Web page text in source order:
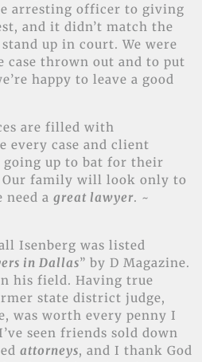
arresting officer to giving
and it didn’t match the
up in court. We were
case thrown out and to put
happy to leave a good
are filled with
every case and client
going up to bat for their
Our family will look only to
need a great lawyer. ~
Isenberg was listed
in Dallas” by D Magazine.
his field. Having true
state district judge,
was worth every penny I
seen friends sold down
attorneys, and I thank God